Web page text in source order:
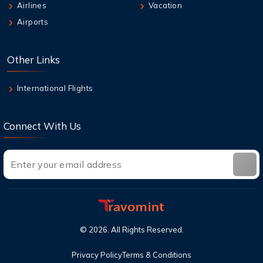
Airlines
Airports
Vacation
Other Links
International Flights
Connect With Us
© 2026 . All Rights Reserved.
Privacy PolicyTerms & Conditions